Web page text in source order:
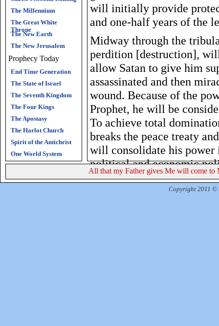
The Millennium
The Great White
Throne
The New Earth
The New Jerusalem
Prophecy Today
End Time Generation
The State of Israel
The Seventh Kingdom
The Four Kings
The Apostasy
The Harlot Church
Spirit of the Antichrist
One World System
will initially provide
and one-half years of the
Midway through the
perdition [destruction],
allow Satan to give him
assassinated and then
wound. Because of the
Prophet, he will be
To achieve total
breaks the peace treaty
will consolidate his
political and economic
years will be the period of
time of Jacob's trouble.
All that my Father gives Me will come to
Copyright 2011 ©